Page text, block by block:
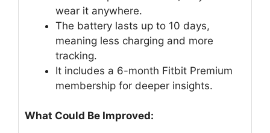
wear it anywhere.
The battery lasts up to 10 days,
meaning less charging and more
tracking.
It includes a 6-month Fitbit Premium
membership for deeper insights.
What Could Be Improved: